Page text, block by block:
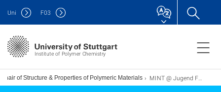
Institute of Polymer Chemistry
Uni F03
Chair of Structure & Properties of Polymeric Materials MINT @ Jugend Forscht